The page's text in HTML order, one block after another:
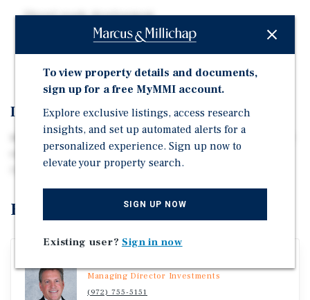
Shovel-ready development
Currently zoned for multifamily
Property fully entitled for 120 multifamily units
Investment Overview
Marcus & Millichap is pleased to announce the listing of
the Greenville Multifamily Land Development
Opportunity.
Exclusively Listed By
Managing Director Investments
(972) 755-5151
To view property details and documents,
sign up for a free MyMMI account.
Explore exclusive listings, access research
insights, and set up automated alerts for a
personalized experience. Sign up now to
elevate your property search.
SIGN UP NOW
Existing user? Sign in now